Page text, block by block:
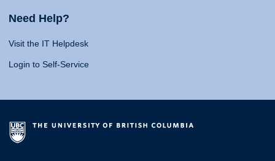
Need Help?
Visit the IT Helpdesk
Login to Self-Service